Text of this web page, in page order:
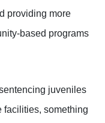
providing more
based programs
juveniles
facilities, something